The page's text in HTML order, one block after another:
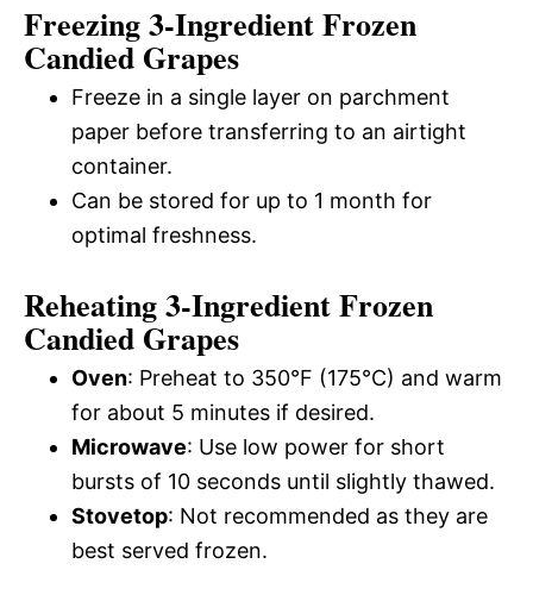
Freezing 3-Ingredient Frozen
Candied Grapes
Freeze in a single layer on parchment
paper before transferring to an airtight
container.
Can be stored for up to 1 month for
optimal freshness.
Reheating 3-Ingredient Frozen
Candied Grapes
Oven: Preheat to 350°F (175°C) and warm
for about 5 minutes if desired.
Microwave: Use low power for short
bursts of 10 seconds until slightly thawed.
Stovetop: Not recommended as they are
best served frozen.